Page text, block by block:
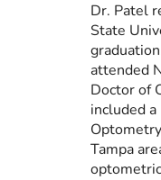
Dr. Patel
State
attended
Doctor of
included
Tampa